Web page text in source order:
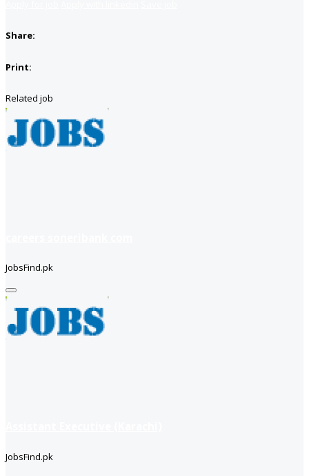
Share:
Print:
Related job
JobsFind.pk
JobsFind.pk